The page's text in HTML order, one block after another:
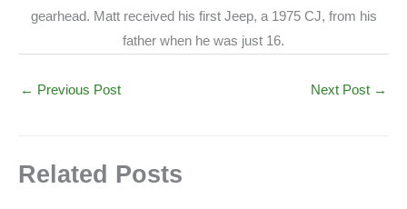
gearhead. Matt received his first Jeep, a 1975 CJ, from his
father when he was just 16.
← Previous Post Next Post →
Related Posts